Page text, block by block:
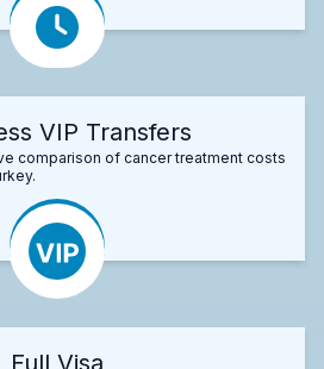
VIP Transfers
comparison of cancer treatment costs
Full Visa